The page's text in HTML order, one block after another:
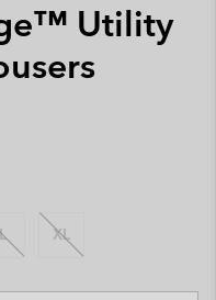
Utility
XL